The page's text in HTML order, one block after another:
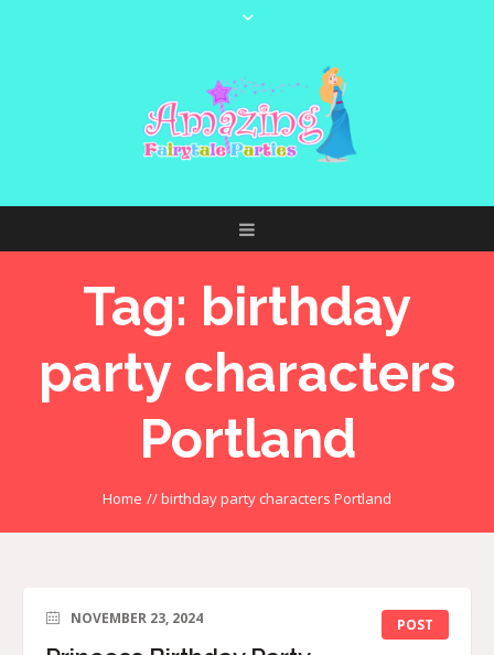
Tag: birthday
party characters
Portland
Home //birthday party characters Portland
POST
NOVEMBER 23, 2024